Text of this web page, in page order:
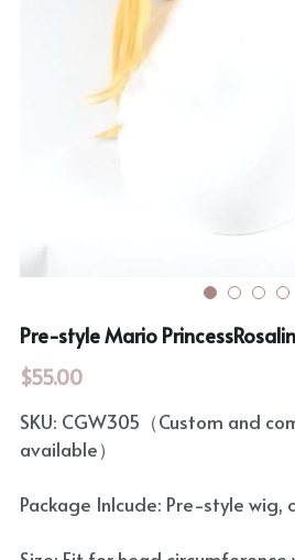
Rozen Maiden
Maiden Costume
Touhou Project
Pre-style Mario
$55.00
SKU: CGW305（Custom and
available）
Package Inlcude: Pre-style wig,
BanG Dream!
We are Precure
Fate Series
Lovelive